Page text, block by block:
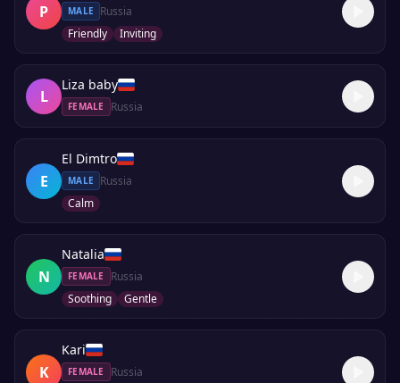
P MALE
Russia
Friendly
Inviting
L
Liza baby
FEMALE Russia
E
El Dimtro
MALE
Russia
Calm
N
Natalia
FEMALE
Russia
Soothing
Gentle
K
Kari
FEMALE
Russia